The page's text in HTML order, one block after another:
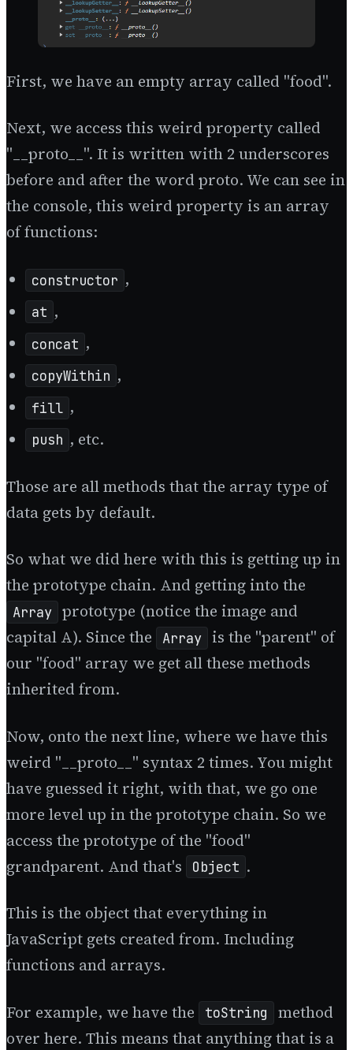
First, we have an empty array called "food".
Next, we access this weird property called
"__proto__". It is written with 2 underscores
before and after the word proto. We can see in
the console, this weird property is an array
of functions:
constructor ,
at ,
concat ,
copyWithin ,
fill ,
push , etc.
Those are all methods that the array type of
data gets by default.
So what we did here with this is getting up in
the prototype chain. And getting into the
Array prototype (notice the image and
capital A). Since the
Array
is the "parent" of
our "food" array we get all these methods
inherited from.
Now, onto the next line, where we have this
weird "__proto__" syntax 2 times. You might
have guessed it right, with that, we go one
more level up in the prototype chain. So we
access the prototype of the "food"
grandparent. And that's
Object .
This is the object that everything in
JavaScript gets created from. Including
functions and arrays.
For example, we have the toString
method
over here. This means that anything that is a